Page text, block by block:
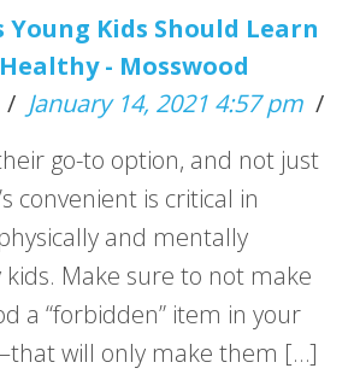
Young Kids Should Learn
- Mosswood
/ January 14, 2021 4:57 pm /
go-to option, and not just
convenient is critical in
and mentally
kids. Make sure to not make
a “forbidden” item in your
will only make them […]